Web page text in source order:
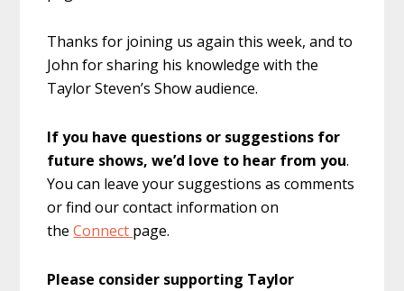
Thanks for joining us again this week, and to
John for sharing his knowledge with the
Taylor Steven’s Show audience.
If you have questions or suggestions for
future shows, we’d love to hear from you.
You can leave your suggestions as comments
or find our contact information on
theConnect page.
Please consider supporting Taylor